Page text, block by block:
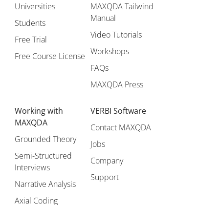
Universities
Students
Free Trial
Free Course License
MAXQDA Tailwind
Manual
Video Tutorials
Workshops
FAQs
MAXQDA Press
Working with
MAXQDA
Grounded Theory
Semi-Structured
Interviews
Narrative Analysis
Axial Coding
VERBI Software
Contact MAXQDA
Jobs
Company
Support